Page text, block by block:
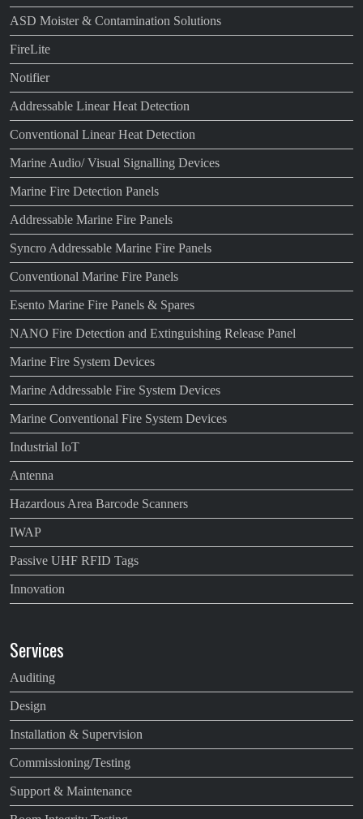
ASD Moister & Contamination Solutions
FireLite
Notifier
Addressable Linear Heat Detection
Conventional Linear Heat Detection
Marine Audio/ Visual Signalling Devices
Marine Fire Detection Panels
Addressable Marine Fire Panels
Syncro Addressable Marine Fire Panels
Conventional Marine Fire Panels
Esento Marine Fire Panels & Spares
NANO Fire Detection and Extinguishing Release Panel
Marine Fire System Devices
Marine Addressable Fire System Devices
Marine Conventional Fire System Devices
Industrial IoT
Antenna
Hazardous Area Barcode Scanners
IWAP
Passive UHF RFID Tags
Innovation
Services
Auditing
Design
Installation & Supervision
Commissioning/Testing
Support & Maintenance